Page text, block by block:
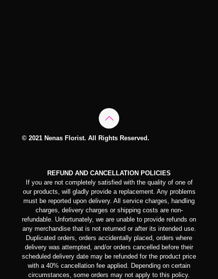
© 2021 Nenas Florist. All Rights Reserved.
REFUND AND CANCELLATION POLICIES
If you are not completely satisfied with the quality of one of
our products, will gladly provide a replacement. Any problems
must be reported upon delivery. All service charges, handling
charges, delivery charges or shipping costs are non-
refundable. Unfortunately, we are unable to provide refunds on
any merchandise that is not returned or after its intended use.
Duplicated orders, orders accidentally placed, orders where
delivery was attempted, and/or orders cancelled before their
scheduled delivery date may be refunded for the product price
with a 40% cancellation fee applied. Depending on certain
circumstances, some orders may not apply to this policy.